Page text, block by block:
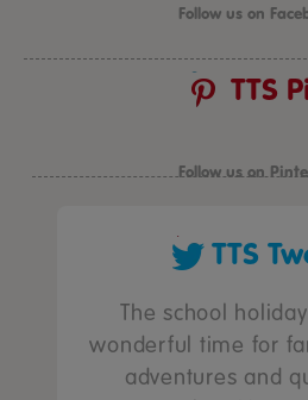
Follow us on
TTS
Follow us on
TTS
The school
wonderful time for
adventures and